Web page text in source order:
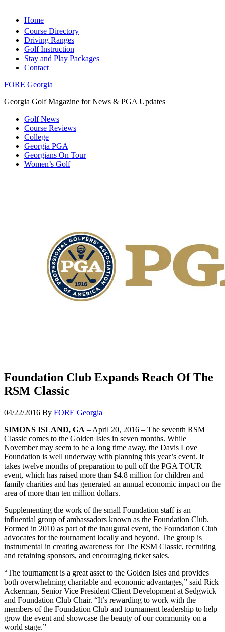
Home
Course Directory
Driving Ranges
Golf Instruction
Stay and Play Packages
Contact
FORE Georgia
Georgia Golf Magazine for News & PGA Updates
Golf News
Course Reviews
College
Georgia PGA
Georgians On Tour
Women’s Golf
Foundation Club Expands Reach Of The
RSM Classic
04/22/2016 By FORE Georgia
SIMONS ISLAND, GA – April 20, 2016 – The seventh RSM
Classic comes to the Golden Isles in seven months. While
November may seem to be a long time away, the Davis Love
Foundation is well underway with planning this year’s event. It
takes twelve months of preparation to pull off the PGA TOUR
event, which has raised more than $4.8 million for children and
family charities and has generated an annual economic impact on the
area of more than ten million dollars.
Supplementing the work of the small Foundation staff is an
influential group of ambassadors known as the Foundation Club.
Formed in 2010 as part of the inaugural event, the Foundation Club
advocates for the tournament locally and beyond. The group is
instrumental in creating awareness for The RSM Classic, recruiting
and retaining sponsors, and encouraging ticket sales.
“The tournament is a great asset to the Golden Isles and provides
both overwhelming charitable and economic advantages,” said Rick
Ackerman, Senior Vice President Client Development at Sedgwick
and Foundation Club Chair. “It’s rewarding to work with the
members of the Foundation Club and tournament leadership to help
grow the event and showcase the beauty of our community on a
world stage.”